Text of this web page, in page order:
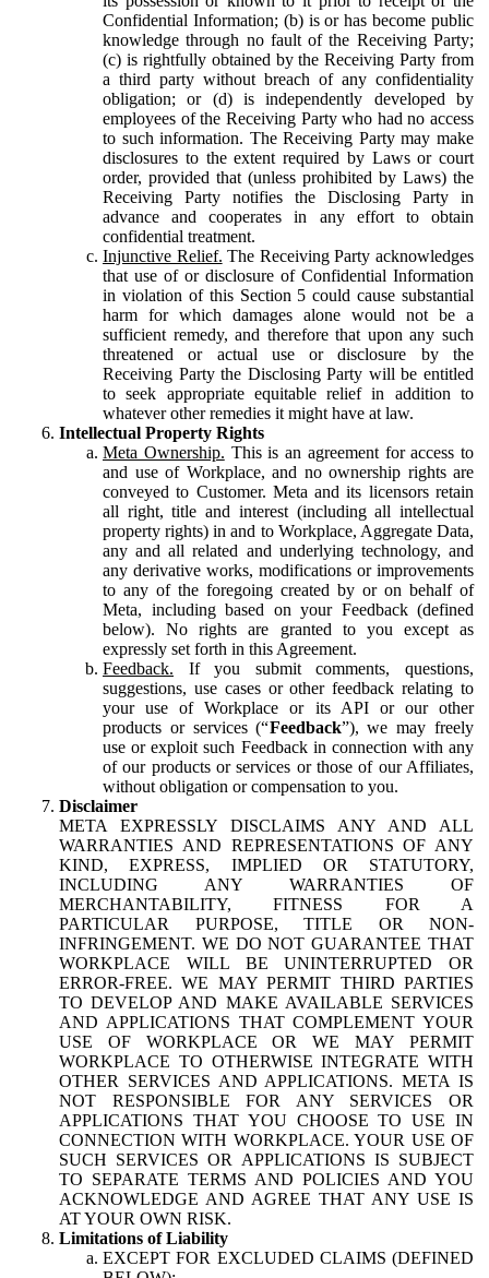
Confidential Information; (b) is or has become public
knowledge through no fault of the Receiving Party;
(c) is rightfully obtained by the Receiving Party from
a third party without breach of any confidentiality
obligation; or (d) is independently developed by
employees of the Receiving Party who had no access
to such information. The Receiving Party may make
disclosures to the extent required by Laws or court
order, provided that (unless prohibited by Laws) the
Receiving Party notifies the Disclosing Party in
advance and cooperates in any effort to obtain
confidential treatment.
Injunctive Relief. The Receiving Party acknowledges
that use of or disclosure of Confidential Information
in violation of this Section 5 could cause substantial
harm for which damages alone would not be a
sufficient remedy, and therefore that upon any such
threatened or actual use or disclosure by the
Receiving Party the Disclosing Party will be entitled
to seek appropriate equitable relief in addition to
whatever other remedies it might have at law.
Intellectual Property Rights
Meta Ownership. This is an agreement for access to
and use of Workplace, and no ownership rights are
conveyed to Customer. Meta and its licensors retain
all right, title and interest (including all intellectual
property rights) in and to Workplace, Aggregate Data,
any and all related and underlying technology, and
any derivative works, modifications or improvements
to any of the foregoing created by or on behalf of
Meta, including based on your Feedback (defined
below). No rights are granted to you except as
expressly set forth in this Agreement.
Feedback. If you submit comments, questions,
suggestions, use cases or other feedback relating to
your use of Workplace or its API or our other
products or services (“Feedback”), we may freely
use or exploit such Feedback in connection with any
of our products or services or those of our Affiliates,
without obligation or compensation to you.
Disclaimer
META EXPRESSLY DISCLAIMS ANY AND ALL
WARRANTIES AND REPRESENTATIONS OF ANY
KIND, EXPRESS, IMPLIED OR STATUTORY,
INCLUDING ANY WARRANTIES OF
MERCHANTABILITY, FITNESS FOR A
PARTICULAR PURPOSE, TITLE OR NON-
INFRINGEMENT. WE DO NOT GUARANTEE THAT
WORKPLACE WILL BE UNINTERRUPTED OR
ERROR-FREE. WE MAY PERMIT THIRD PARTIES
TO DEVELOP AND MAKE AVAILABLE SERVICES
AND APPLICATIONS THAT COMPLEMENT YOUR
USE OF WORKPLACE OR WE MAY PERMIT
WORKPLACE TO OTHERWISE INTEGRATE WITH
OTHER SERVICES AND APPLICATIONS. META IS
NOT RESPONSIBLE FOR ANY SERVICES OR
APPLICATIONS THAT YOU CHOOSE TO USE IN
CONNECTION WITH WORKPLACE. YOUR USE OF
SUCH SERVICES OR APPLICATIONS IS SUBJECT
TO SEPARATE TERMS AND POLICIES AND YOU
ACKNOWLEDGE AND AGREE THAT ANY USE IS
AT YOUR OWN RISK.
Limitations of Liability
EXCEPT FOR EXCLUDED CLAIMS (DEFINED